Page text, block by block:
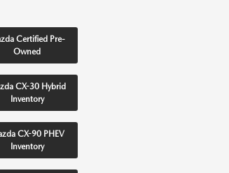
Certified Pre-
Owned
CX-30 Hybrid
Inventory
CX-90 PHEV
Inventory